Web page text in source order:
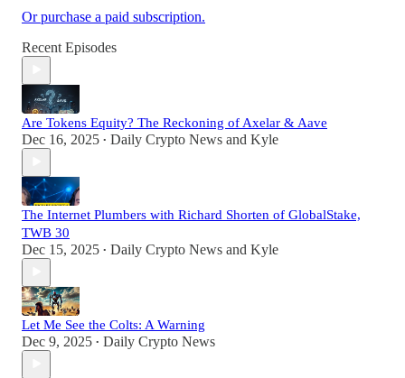
Or purchase a paid subscription.
Recent Episodes
Are Tokens Equity? The Reckoning of Axelar & Aave
Dec 16, 2025 • Daily Crypto News and Kyle
The Internet Plumbers with Richard Shorten of GlobalStake,
TWB 30
Dec 15, 2025 • Daily Crypto News and Kyle
Let Me See the Colts: A Warning
Dec 9, 2025 • Daily Crypto News